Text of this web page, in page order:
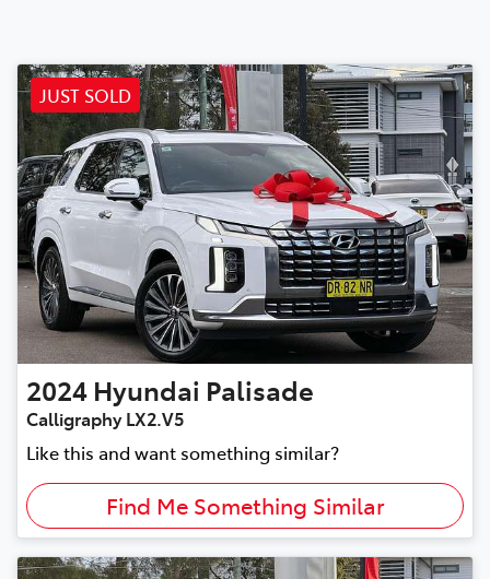
JUST SOLD
2024 Hyundai Palisade
Calligraphy LX2.V5
Like this and want something similar?
Find Me Something Similar